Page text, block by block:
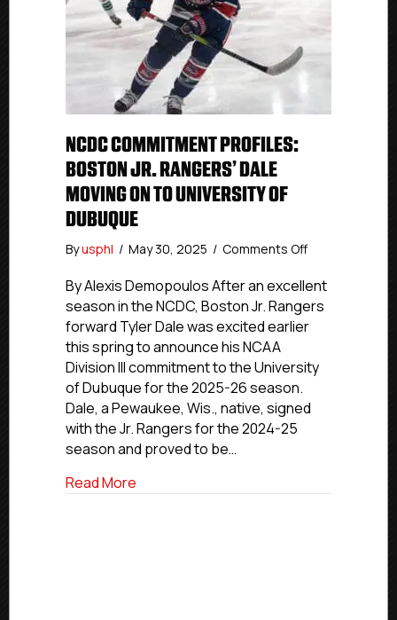
NCDC COMMITMENT PROFILES:
BOSTON JR. RANGERS’ DALE
MOVING ON TO UNIVERSITY OF
DUBUQUE
Byusphl / May 30, 2025 / Comments Offon
Commitment
Profiles:
Dale
On
By Alexis Demopoulos After an excellent
season in the NCDC, Boston Jr. Rangers
forward Tyler Dale was excited earlier
this spring to announce his NCAA
Division III commitment to the University
of Dubuque for the 2025-26 season.
Dale, a Pewaukee, Wis., native, signed
with the Jr. Rangers for the 2024-25
season and proved to be…
Read More